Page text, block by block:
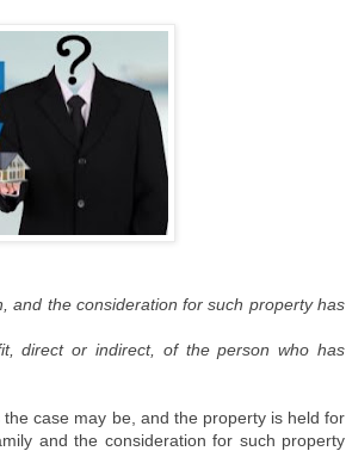
and the consideration for such property has
direct or indirect, of the person who has
case may be, and the property is held for
and the consideration for such property